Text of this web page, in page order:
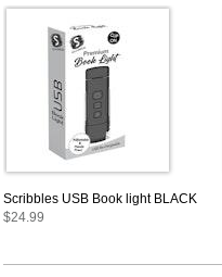
Scribbles USB Book light BLACK
$24.99